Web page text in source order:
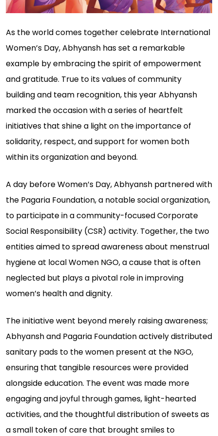
As the world comes together celebrate International
Women’s Day, Abhyansh has set a remarkable
example by embracing the spirit of empowerment
and gratitude. True to its values of community
building and team recognition, this year Abhyansh
marked the occasion with a series of heartfelt
initiatives that shine a light on the importance of
solidarity, respect, and support for women both
within its organization and beyond.
A day before Women’s Day, Abhyansh partnered with
the Pagaria Foundation, a notable social organization,
to participate in a community-focused Corporate
Social Responsibility (CSR) activity. Together, the two
entities aimed to spread awareness about menstrual
hygiene at local Women NGO, a cause that is often
neglected but plays a pivotal role in improving
women’s health and dignity.
The initiative went beyond merely raising awareness;
Abhyansh and Pagaria Foundation actively distributed
sanitary pads to the women present at the NGO,
ensuring that tangible resources were provided
alongside education. The event was made more
engaging and joyful through games, light-hearted
activities, and the thoughtful distribution of sweets as
a small token of care that brought smiles to